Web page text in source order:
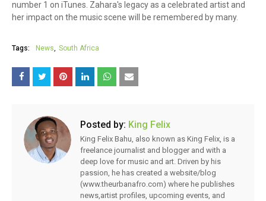
number 1 on iTunes. Zahara's legacy as a celebrated artist and
her impact on the music scene will be remembered by many.
Tags: News South Africa
Posted by: King Felix
King Felix Bahu, also known as King Felix, is a
freelance journalist and blogger and with a
deep love for music and art. Driven by his
passion, he has created a website/blog
(www.theurbanafro.com) where he publishes
news,artist profiles, upcoming events, and